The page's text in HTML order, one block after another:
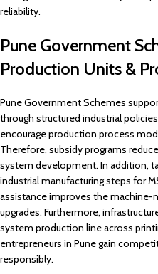
reliability.
Pune Government
Production Units &
Pune Government Schemes
through structured industrial
encourage production process
Therefore, subsidy programs
system development. In addition,
industrial manufacturing steps for
assistance improves the machine-
upgrades. Furthermore,
system production line across
entrepreneurs in Pune gain
responsibly.